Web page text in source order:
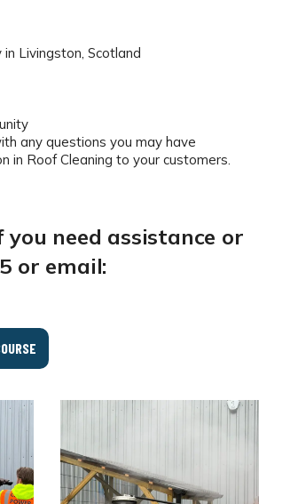
Livingston, Scotland
any questions you may have
in Roof Cleaning to your customers.
need assistance or
or email: